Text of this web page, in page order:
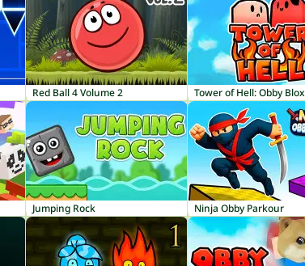
Red Ball 4 Volume 2 Tower of Hell: Obby Blox
Jumping Rock Ninja Obby Parkour